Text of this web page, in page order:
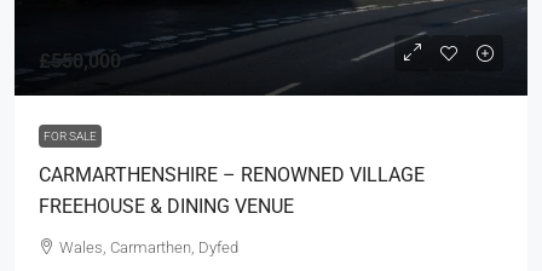
£550,000
FOR SALE
CARMARTHENSHIRE – RENOWNED VILLAGE
FREEHOUSE & DINING VENUE
Wales, Carmarthen, Dyfed